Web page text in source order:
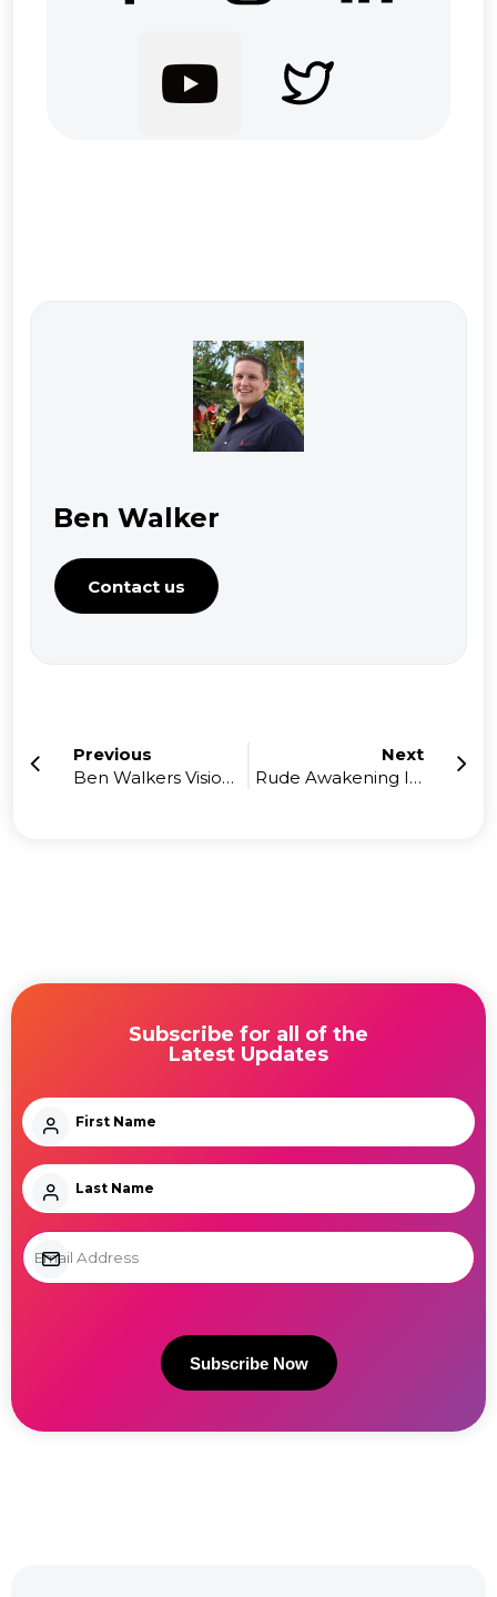
Ben Walker
Contact us
Previous
Ben Walkers Vision with High Performance Accountants
Next
Rude Awakening In My 1st Year In Business
Subscribe for all of the
Latest Updates